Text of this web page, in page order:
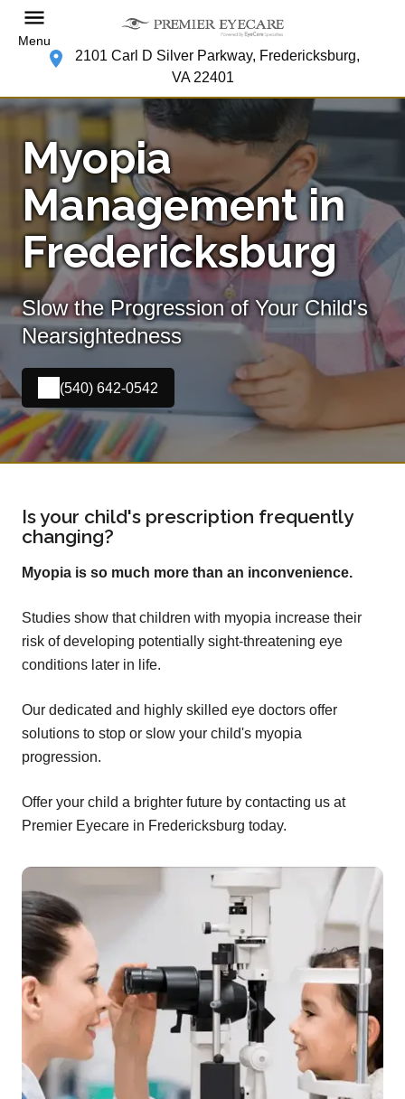
Menu
2101 Carl D Silver Parkway, Fredericksburg,
VA 22401
Myopia
Management in
Fredericksburg
Slow the Progression of Your Child's
Nearsightedness
(540) 642-0542
Is your child's prescription frequently
changing?
Myopia is so much more than an inconvenience.
Studies show that children with myopia increase their
risk of developing potentially sight-threatening eye
conditions later in life.
Our dedicated and highly skilled eye doctors offer
solutions to stop or slow your child's myopia
progression.
Offer your child a brighter future by contacting us at
Premier Eyecare in Fredericksburg today.